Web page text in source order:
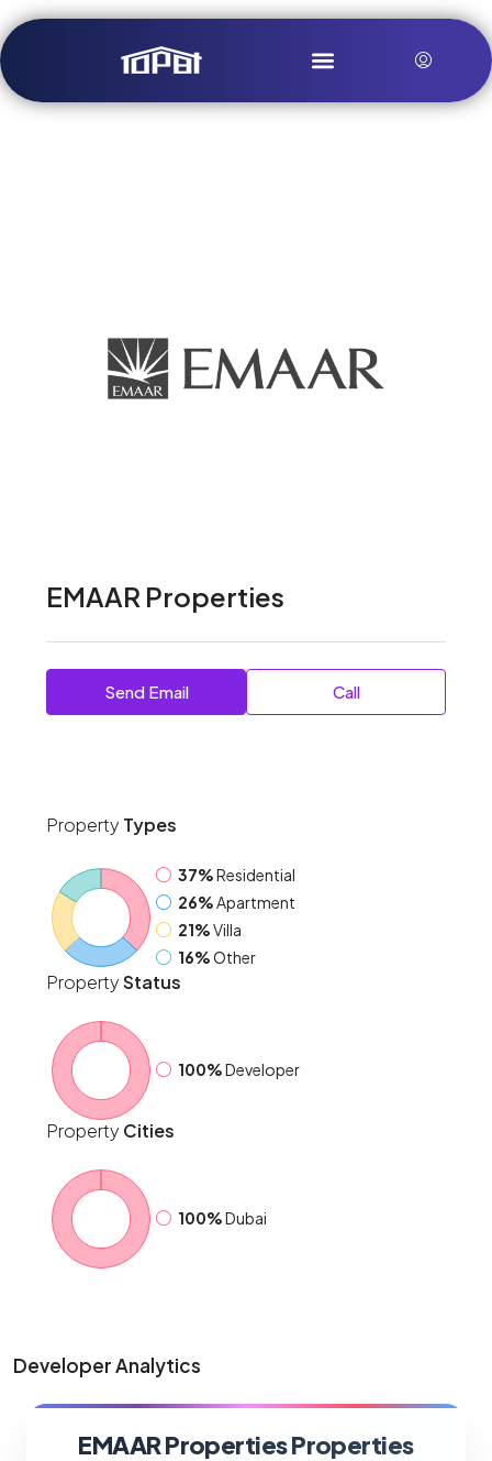
EMAAR Properties
Send Email Call
Property Types
37%Residential
26%Apartment
21%Villa
16%Other
PropertyStatus
100%Developer
Property Cities
100%Dubai
Developer Analytics
EMAAR Properties Properties